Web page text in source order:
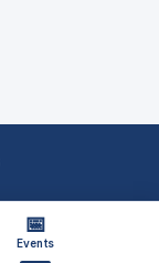
📅
Events